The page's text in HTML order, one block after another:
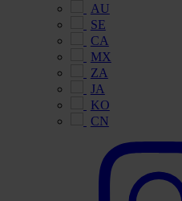
AU
SE
CA
MX
ZA
JA
KO
CN